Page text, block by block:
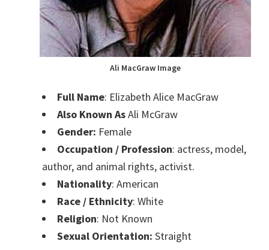
Ali MacGraw Image
Full Name: Elizabeth Alice MacGraw
Also Known AsAli McGraw
Gender: Female
Occupation / Profession: actress, model,
author, and animal rights, activist.
Nationality: American
Race / Ethnicity: White
Religion: Not Known
Sexual Orientation: Straight